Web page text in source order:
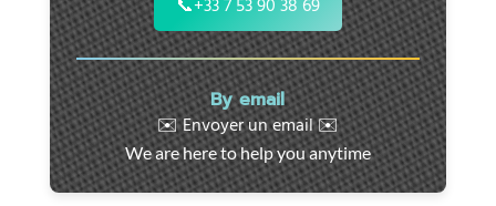
and
utility
vehicles.
Fast
intervention
throughout
the
📞+33 7 53 90 38 69
By email
✉️ Envoyer un email ✉️
We are here to help you anytime